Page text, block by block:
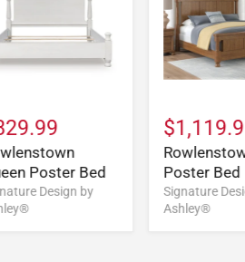
Poster Bed
Design by
Poster Bed
Signature
Ashley®